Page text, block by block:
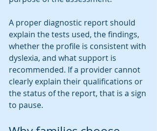
A proper diagnostic report should
explain the tests used, the findings,
whether the profile is consistent with
dyslexia, and what support is
recommended. If a provider cannot
clearly explain their qualifications or
the status of the report, that is a sign
to pause.